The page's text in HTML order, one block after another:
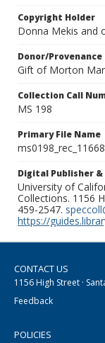
Copyright Holder
Donna Mekis and
Donor/Provenance
Gift of Morton
Collection Call
MS 198
Primary File Name
Digital Publisher
University of
Collections. 1156
459-2547.
https://
CONTACT US
1156 High Street ·
Feedback
POLICIES